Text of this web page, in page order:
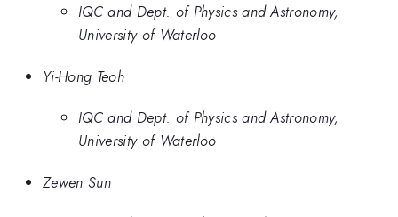
IQC and Dept. of Physics and Astronomy,
University of Waterloo
Yi-Hong Teoh
IQC and Dept. of Physics and Astronomy,
University of Waterloo
Zewen Sun